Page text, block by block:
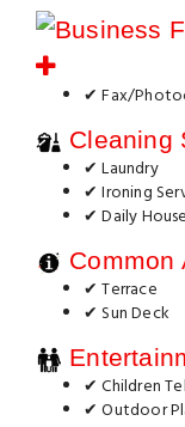
✔ Fax/
Cleaning
✔ Laundry
✔ Ironing
✔ Daily
Common
✔ Terrace
✔ Sun Deck
✔ Children
✔ Outdoor